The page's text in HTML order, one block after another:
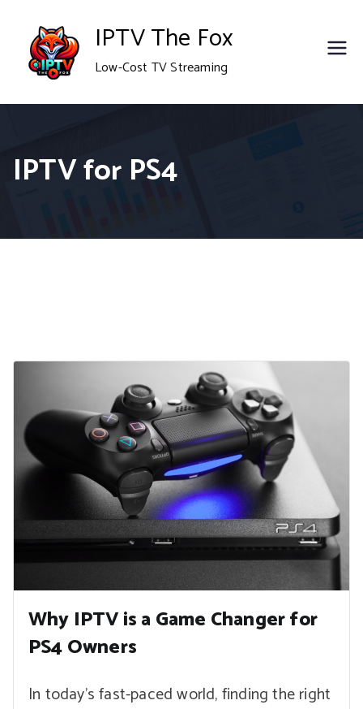
content
IPTV The Fox
Low-Cost TV Streaming
IPTV for PS4
Why IPTV is a Game Changer for
PS4 Owners
In today’s fast-paced world, finding the right